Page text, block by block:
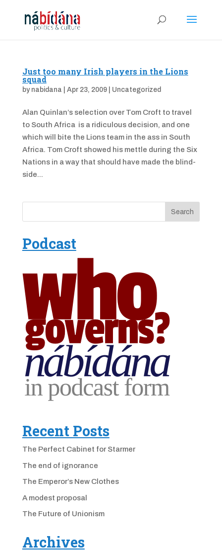
Just too many Irish players in the Lions
squad
by nabidana Apr 23, 2009| Uncategorized
Alan Quinlan’s selection over Tom Croft to travel
to South Africa is a ridiculous decision, and one
which will bite the Lions team in the ass in South
Africa. Tom Croft showed his mettle during the Six
Nations in a way that should have made the blind-
side...
Podcast
Recent Posts
The Perfect Cabinet for Starmer
The end of ignorance
The Emperor’s New Clothes
A modest proposal
The Future of Unionism
Archives